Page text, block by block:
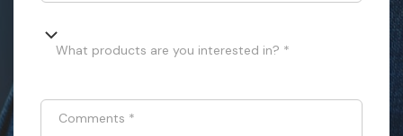
What products are you interested in? *
Comments *